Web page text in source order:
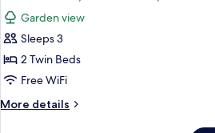
Bed,
Garden
View
photos
for
Deluxe
Room,
2
Twin
Garden view
Sleeps 3
2 Twin Beds
Free WiFi
More details
More